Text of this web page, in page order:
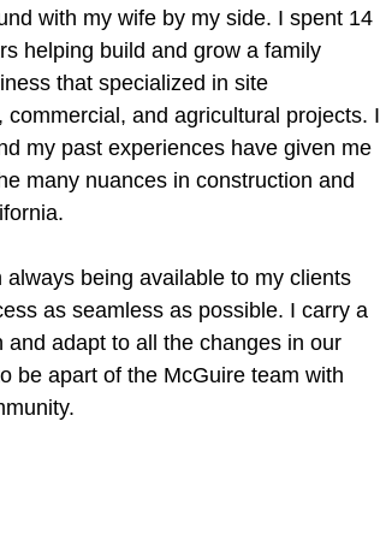
with my wife by my side. I spent 14
helping build and grow a family
that specialized in site
and agricultural projects. I
my past experiences have given me
many nuances in construction and
being available to my clients
as seamless as possible. I carry a
adapt to all the changes in our
be apart of the McGuire team with